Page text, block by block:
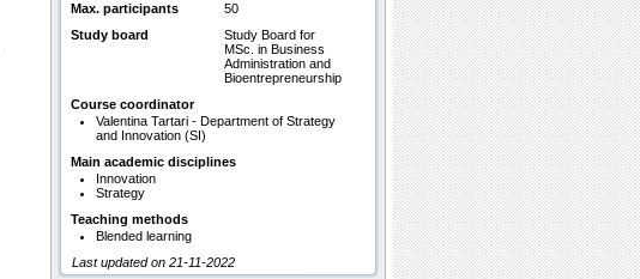
Max. participants
50
Study board
Study Board for
MSc. in Business
Administration and
Bioentrepreneurship
Course coordinator
Valentina Tartari - Department of Strategy
and Innovation (SI)
Main academic disciplines
Innovation
Strategy
Teaching methods
Blended learning
Last updated on 21-11-2022